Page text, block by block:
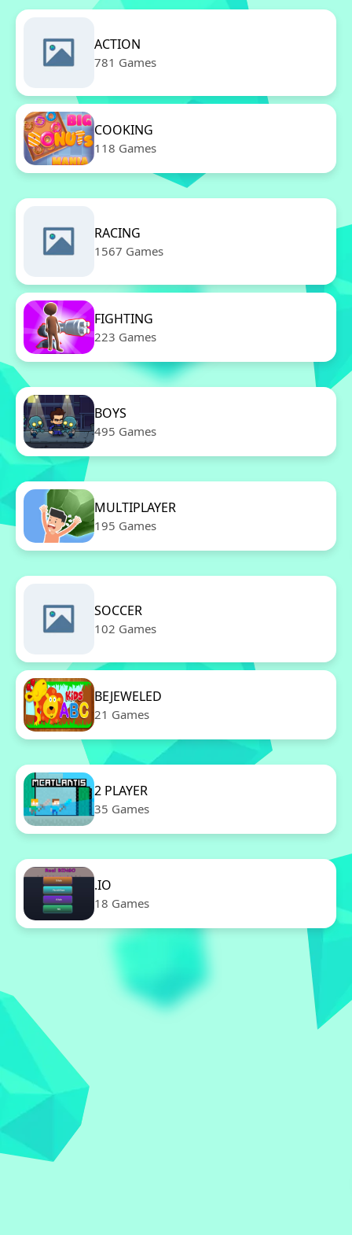
ACTION
781 Games
COOKING
118 Games
RACING
1567 Games
FIGHTING
223 Games
BOYS
495 Games
MULTIPLAYER
195 Games
SOCCER
102 Games
BEJEWELED
21 Games
2 PLAYER
35 Games
.IO
18 Games